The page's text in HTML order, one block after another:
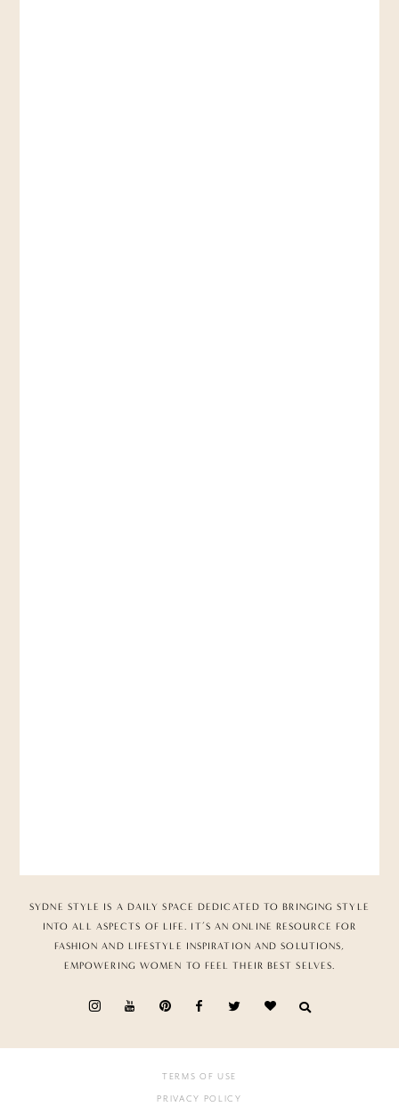
SYDNE STYLE IS A DAILY SPACE DEDICATED TO BRINGING STYLE
INTO ALL ASPECTS OF LIFE. IT’S AN ONLINE RESOURCE FOR
FASHION AND LIFESTYLE INSPIRATION AND SOLUTIONS,
EMPOWERING WOMEN TO FEEL THEIR BEST SELVES.
TERMS OF USE
PRIVACY POLICY